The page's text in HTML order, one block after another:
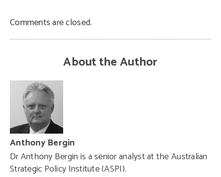
Comments are closed.
About the Author
Anthony Bergin
Dr Anthony Bergin is a senior analyst at the Australian
Strategic Policy Institute (ASPI).